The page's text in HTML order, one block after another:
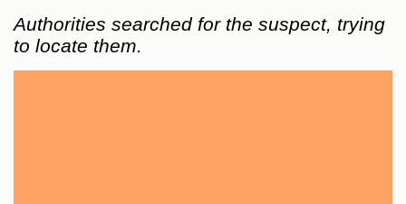
Authorities searched for the suspect, trying
to locate them.